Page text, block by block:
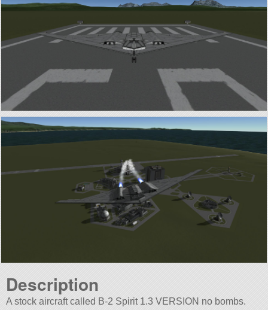
Description
A stock aircraft called B-2 Spirit 1.3 VERSION no bombs.